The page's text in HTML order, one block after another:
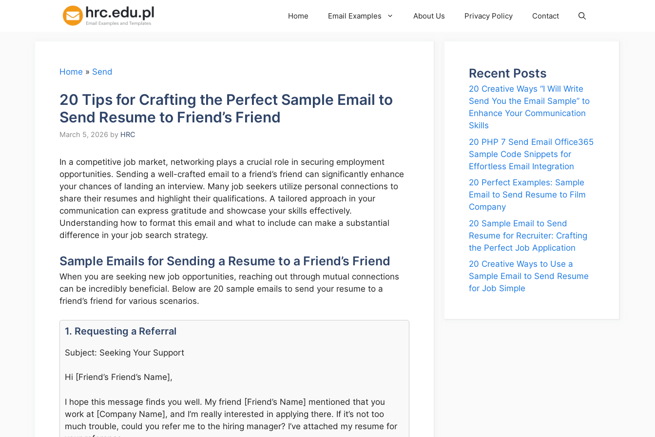
Home Email Examples About Us Privacy Policy Contact
Home » Send
20 Tips for Crafting the Perfect Sample Email to
Send Resume to Friend’s Friend
March 5, 2026 by HRC
In a competitive job market, networking plays a crucial role in securing employment
opportunities. Sending a well-crafted email to a friend’s friend can significantly enhance
your chances of landing an interview. Many job seekers utilize personal connections to
share their resumes and highlight their qualifications. A tailored approach in your
communication can express gratitude and showcase your skills effectively.
Understanding how to format this email and what to include can make a substantial
difference in your job search strategy.
Sample Emails for Sending a Resume to a Friend’s Friend
When you are seeking new job opportunities, reaching out through mutual connections
can be incredibly beneficial. Below are 20 sample emails to send your resume to a
friend’s friend for various scenarios.
1. Requesting a Referral
Subject: Seeking Your Support
Hi [Friend’s Friend’s Name],
I hope this message finds you well. My friend [Friend’s Name] mentioned that you
work at [Company Name], and I’m really interested in applying there. If it’s not too
much trouble, could you refer me to the hiring manager? I’ve attached my resume for
Recent Posts
20 Creative Ways “I Will Write
Send You the Email Sample” to
Enhance Your Communication
Skills
20 PHP 7 Send Email Office365
Sample Code Snippets for
Effortless Email Integration
20 Perfect Examples: Sample
Email to Send Resume to Film
Company
20 Sample Email to Send
Resume for Recruiter: Crafting
the Perfect Job Application
20 Creative Ways to Use a
Sample Email to Send Resume
for Job Simple